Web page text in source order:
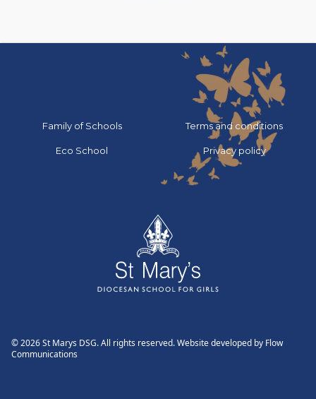
Go to:
Family of Schools
Go to:
Eco School
Go to:
Terms and conditions
Go to:
Privacy policy
© 2026 St Marys DSG. All rights reserved. Website developed by Flow
Communications